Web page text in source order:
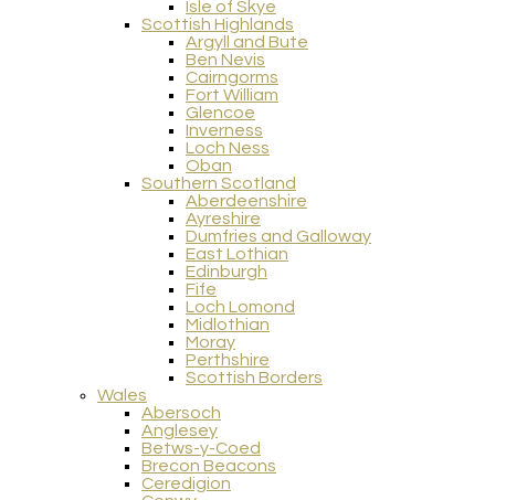
Isle of Skye
Scottish Highlands
Argyll and Bute
Ben Nevis
Cairngorms
Fort William
Glencoe
Inverness
Loch Ness
Oban
Southern Scotland
Aberdeenshire
Ayreshire
Dumfries and Galloway
East Lothian
Edinburgh
Fife
Loch Lomond
Midlothian
Moray
Perthshire
Scottish Borders
Wales
Abersoch
Anglesey
Betws-y-Coed
Brecon Beacons
Ceredigion